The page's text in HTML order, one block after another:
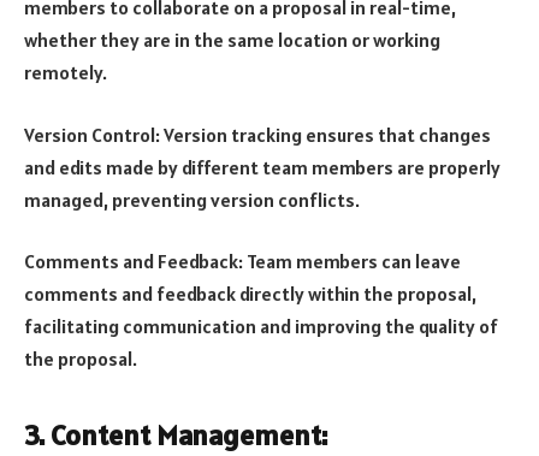
members to collaborate on a proposal in real-time,
whether they are in the same location or working
remotely.
Version Control: Version tracking ensures that changes
and edits made by different team members are properly
managed, preventing version conflicts.
Comments and Feedback: Team members can leave
comments and feedback directly within the proposal,
facilitating communication and improving the quality of
the proposal.
3. Content Management: